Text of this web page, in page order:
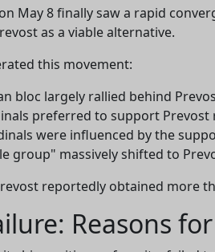
May 8 finally saw a rapid
as a viable alternative.
this movement:
bloc largely rallied behind
preferred to support
were influenced by the
group" massively shifted to
reportedly obtained more
Reasons